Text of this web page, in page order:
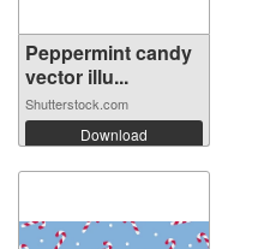
Peppermint candy
vector illu...
Shutterstock.com
Download